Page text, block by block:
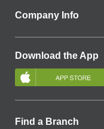
Company Info
Download the App
Find a Branch